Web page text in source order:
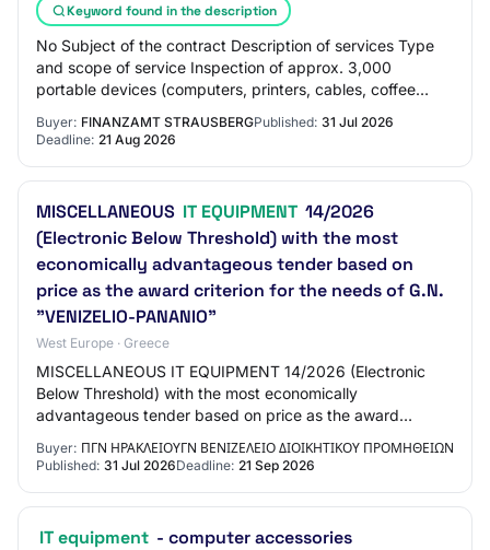
Keyword found in the description
No Subject of the contract Description of services Type
and scope of service Inspection of approx. 3,000
portable devices (computers, printers, cables, coffee
Buyer: FINANZAMT STRAUSBERGPublished: 31 Jul 2026
Deadline: 21 Aug 2026
MISCELLANEOUS IT EQUIPMENT 14/2026
(Electronic Below Threshold) with the most
economically advantageous tender based on
price as the award criterion for the needs of G.N.
"VENIZELIO-PANANIO"
West Europe · Greece
MISCELLANEOUS IT EQUIPMENT 14/2026 (Electronic
Below Threshold) with the most economically
advantageous tender based on price as the award
Buyer: ΠΓΝ ΗΡΑΚΛΕΙΟΥΓΝ ΒΕΝΙΖΕΛΕΙΟ ΔΙΟΙΚΗΤΙΚΟΥ ΠΡΟΜΗΘΕΙΩΝ
Published: 31 Jul 2026Deadline: 21 Sep 2026
IT equipment - computer accessories